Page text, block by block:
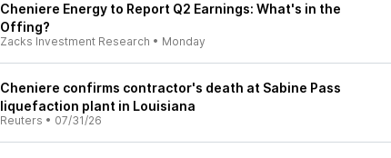
Cheniere Energy to Report Q2 Earnings: What's in the
Offing?
Zacks Investment Research • Monday
Cheniere confirms contractor's death at Sabine Pass
liquefaction plant in Louisiana
Reuters • 07/31/26